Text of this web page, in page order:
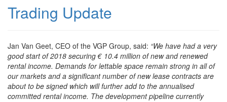
Trading Update
Jan Van Geet, CEO of the VGP Group, said: “We have had a very
good start of 2018 securing € 10.4 million of new and renewed
rental income. Demands for lettable space remain strong in all of
our markets and a significant number of new lease contracts are
about to be signed which will further add to the annualised
committed rental income. The development pipeline currently